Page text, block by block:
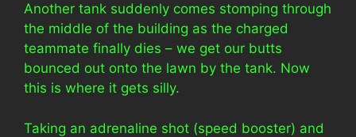
Another tank suddenly comes stomping through
the middle of the building as the charged
teammate finally dies – we get our butts
bounced out onto the lawn by the tank. Now
this is where it gets silly.
Taking an adrenaline shot (speed booster) and